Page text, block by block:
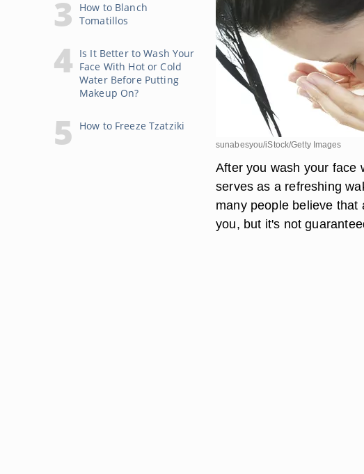
How to Blanch
Tomatillos
Is It Better to Wash Your
Face With Hot or Cold
Water Before Putting
Makeup On?
How to Freeze Tzatziki
sunabesyou/iStock/Getty Images
After you wash your face
serves as a refreshing
many people believe
you, but it's not